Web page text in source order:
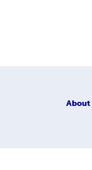
About